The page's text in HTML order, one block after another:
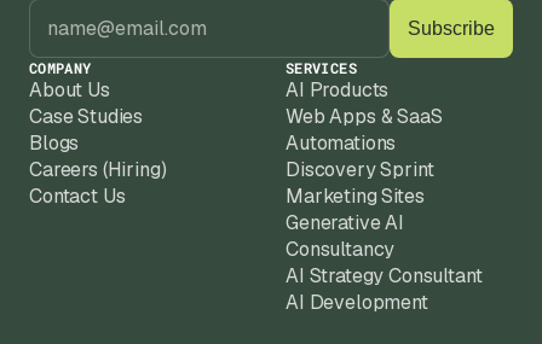
COMPANY
About Us
Case Studies
Blogs
Careers (Hiring)
Contact Us
SERVICES
AI Products
Web Apps & SaaS
Automations
Discovery Sprint
Marketing Sites
Generative AI
Consultancy
AI Strategy Consultant
AI Development